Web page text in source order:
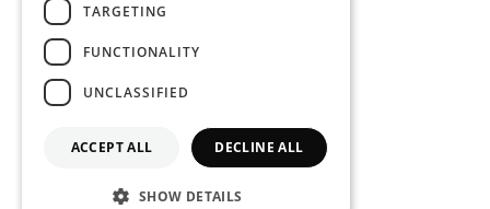
TARGETING
FUNCTIONALITY
UNCLASSIFIED
ACCEPT ALL DECLINE ALL
SHOW DETAILS